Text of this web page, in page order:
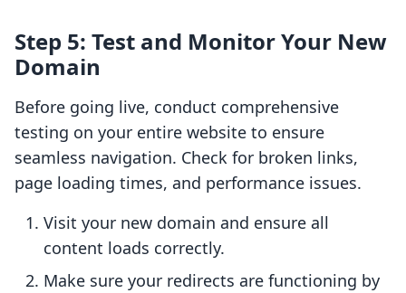
Step 5: Test and Monitor Your New
Domain
Before going live, conduct comprehensive
testing on your entire website to ensure
seamless navigation. Check for broken links,
page loading times, and performance issues.
Visit your new domain and ensure all
content loads correctly.
Make sure your redirects are functioning by